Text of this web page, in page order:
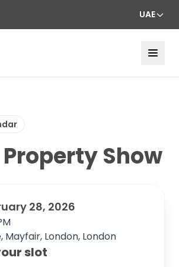
UAE
Show
28, 2026
Mayfair, London, London
slot